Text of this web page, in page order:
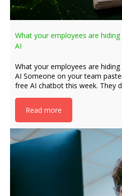
What your employees are
AI
What your employees are
AI Someone on your team
free AI chatbot this week. They
Read more